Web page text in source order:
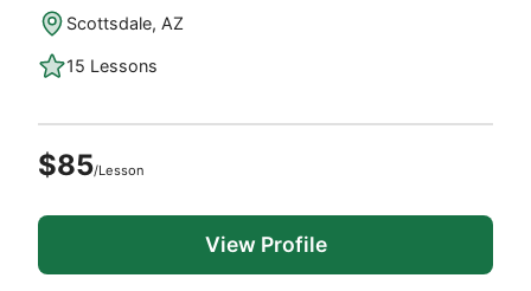
Scottsdale, AZ
15 Lessons
$85/Lesson
View Profile